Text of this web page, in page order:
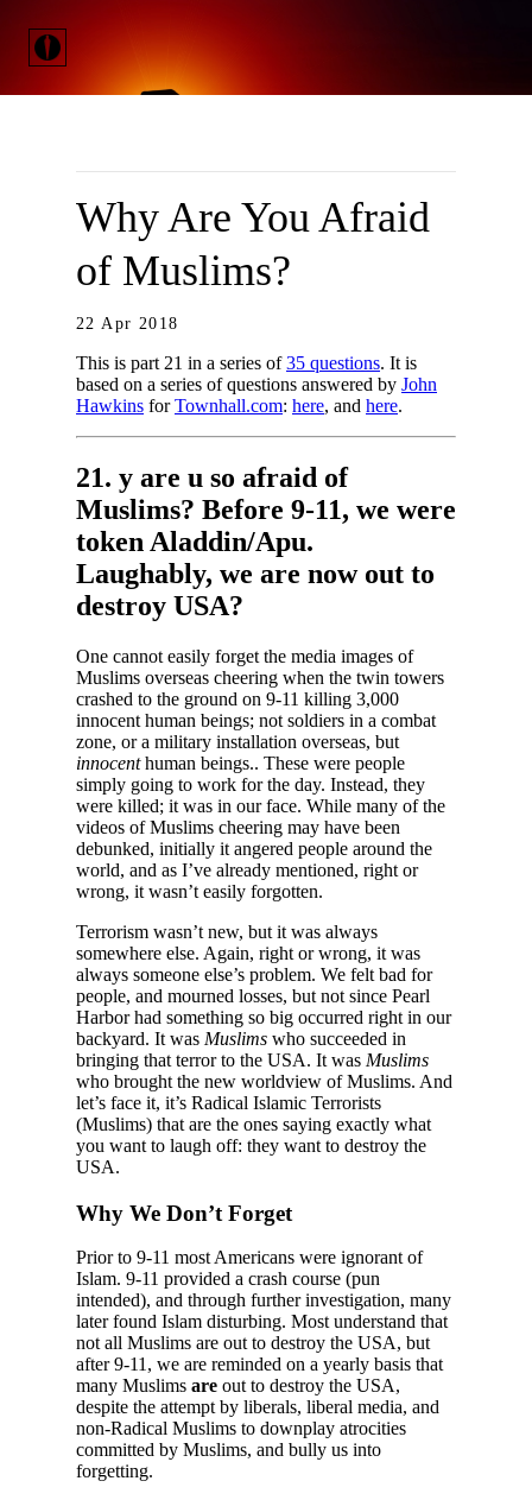
Why Are You Afraid
of Muslims?
22 Apr 2018
This is part 21 in a series of35 questions. It is
based on a series of questions answered by John
Hawkins forTownhall.com: here, and here.
21. y are u so afraid of
Muslims? Before 9-11, we were
token Aladdin/Apu.
Laughably, we are now out to
destroy USA?
One cannot easily forget the media images of
Muslims overseas cheering when the twin towers
crashed to the ground on 9-11 killing 3,000
innocent human beings; not soldiers in a combat
zone, or a military installation overseas, but
innocenthuman beings.. These were people
simply going to work for the day. Instead, they
were killed; it was in our face. While many of the
videos of Muslims cheering may have been
debunked, initially it angered people around the
world, and as I’ve already mentioned, right or
wrong, it wasn’t easily forgotten.
Terrorism wasn’t new, but it was always
somewhere else. Again, right or wrong, it was
always someone else’s problem. We felt bad for
people, and mourned losses, but not since Pearl
Harbor had something so big occurred right in our
backyard. It was Muslims who succeeded in
bringing that terror to the USA. It was Muslims
who brought the new worldview of Muslims. And
let’s face it, it’s Radical Islamic Terrorists
(Muslims) that are the ones saying exactly what
you want to laugh off: they want to destroy the
USA.
Why We Don’t Forget
Prior to 9-11 most Americans were ignorant of
Islam. 9-11 provided a crash course (pun
intended), and through further investigation, many
later found Islam disturbing. Most understand that
not all Muslims are out to destroy the USA, but
after 9-11, we are reminded on a yearly basis that
many Muslims are out to destroy the USA,
despite the attempt by liberals, liberal media, and
non-Radical Muslims to downplay atrocities
committed by Muslims, and bully us into
forgetting.